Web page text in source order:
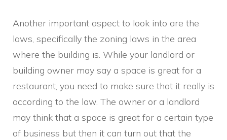
Another important aspect to look into are the
laws, specifically the zoning laws in the area
where the building is. While your landlord or
building owner may say a space is great for a
restaurant, you need to make sure that it really is
according to the law. The owner or a landlord
may think that a space is great for a certain type
of business but then it can turn out that the